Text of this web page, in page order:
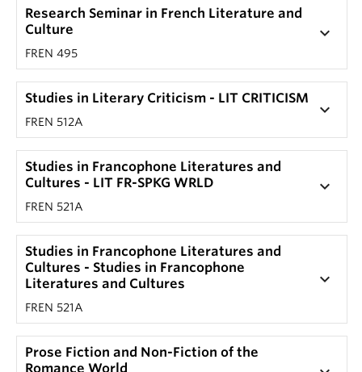
Research Seminar in French Literature and
Culture
FREN 495
keyboard_arrow_down
Studies in Literary Criticism - LIT CRITICISM
FREN 512A
keyboard_arrow_down
Studies in Francophone Literatures and
Cultures - LIT FR-SPKG WRLD
FREN 521A
keyboard_arrow_down
Studies in Francophone Literatures and
Cultures - Studies in Francophone
Literatures and Cultures
FREN 521A
keyboard_arrow_down
Prose Fiction and Non-Fiction of the
Romance World